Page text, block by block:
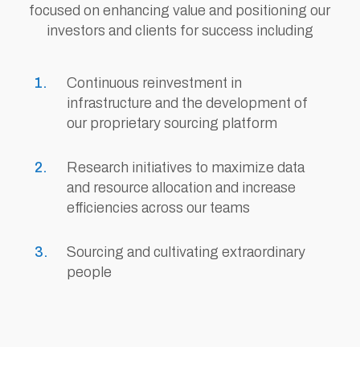
focused on enhancing value and positioning our
investors and clients for success including
Continuous reinvestment in
infrastructure and the development of
our proprietary sourcing platform
Research initiatives to maximize data
and resource allocation and increase
efficiencies across our teams
Sourcing and cultivating extraordinary
people